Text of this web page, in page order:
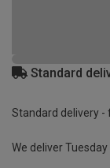
Standard
Standard delivery -
We deliver